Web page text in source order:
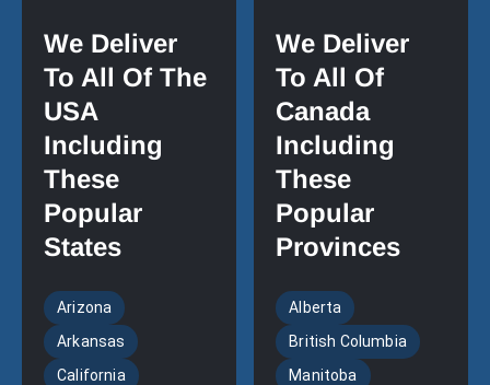
We Deliver
To All Of The
USA
Including
These
Popular
States
Arizona
Arkansas
California
We Deliver
To All Of
Canada
Including
These
Popular
Provinces
Alberta
British Columbia
Manitoba